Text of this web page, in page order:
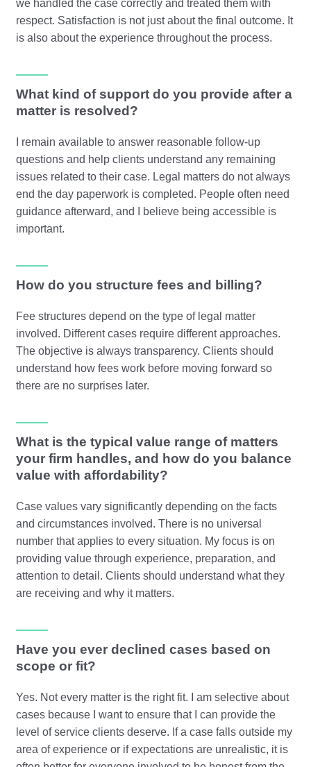
we handled the case correctly and treated them with
respect. Satisfaction is not just about the final outcome. It
is also about the experience throughout the process.
What kind of support do you provide after a
matter is resolved?
I remain available to answer reasonable follow-up
questions and help clients understand any remaining
issues related to their case. Legal matters do not always
end the day paperwork is completed. People often need
guidance afterward, and I believe being accessible is
important.
How do you structure fees and billing?
Fee structures depend on the type of legal matter
involved. Different cases require different approaches.
The objective is always transparency. Clients should
understand how fees work before moving forward so
there are no surprises later.
What is the typical value range of matters
your firm handles, and how do you balance
value with affordability?
Case values vary significantly depending on the facts
and circumstances involved. There is no universal
number that applies to every situation. My focus is on
providing value through experience, preparation, and
attention to detail. Clients should understand what they
are receiving and why it matters.
Have you ever declined cases based on
scope or fit?
Yes. Not every matter is the right fit. I am selective about
cases because I want to ensure that I can provide the
level of service clients deserve. If a case falls outside my
area of experience or if expectations are unrealistic, it is